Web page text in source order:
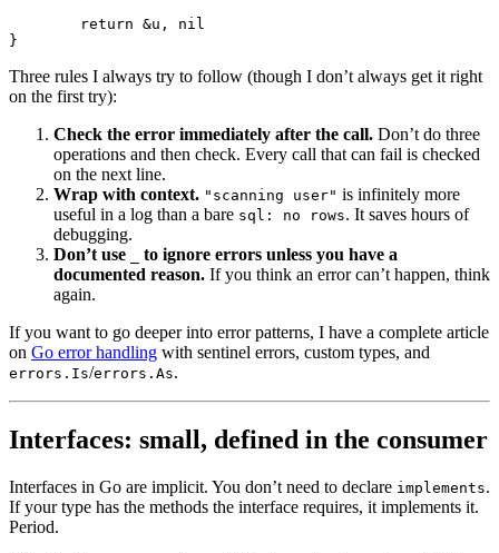
	return
&u, nil
}
Three rules I always try to follow (though I don’t always get it right
on the first try):
Check the error immediately after the call. Don’t do three
operations and then check. Every call that can fail is checked
on the next line.
Wrap with context. "scanning user" is infinitely more
useful in a log than a bare sql: no rows. It saves hours of
debugging.
Don’t use
to ignore errors unless you have a
documented reason. If you think an error can’t happen, think
again.
If you want to go deeper into error patterns, I have a complete article
on Go error handling with sentinel errors, custom types, and
errors.Is/errors.As.
Interfaces: small, defined in the consumer
Interfaces in Go are implicit. You don’t need to declare implements.
If your type has the methods the interface requires, it implements it.
Period.